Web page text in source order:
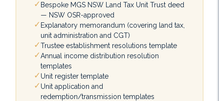
Bespoke MGS NSW Land Tax Unit Trust deed
— NSW OSR-approved
Explanatory memorandum (covering land tax,
unit administration and CGT)
Trustee establishment resolutions template
Annual income distribution resolution
templates
Unit register template
Unit application and
redemption/transmission templates